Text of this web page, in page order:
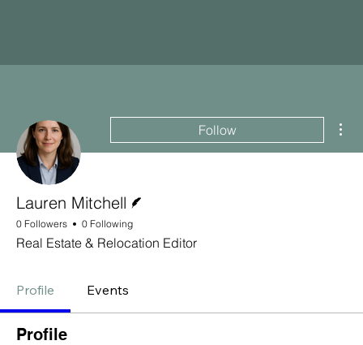
Follow
Lauren Mitchell
0 Followers 0 Following
Real Estate & Relocation Editor
Profile Events
Profile